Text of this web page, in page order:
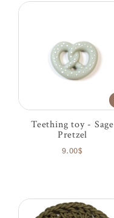
Teething toy - Sage
Pretzel
9.00$